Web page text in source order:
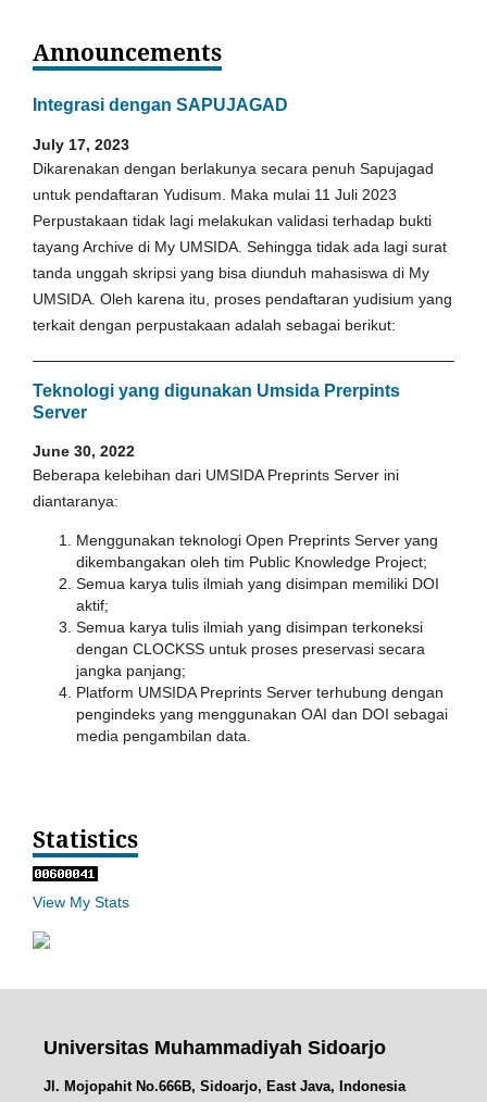
Announcements
Integrasi dengan SAPUJAGAD
July 17, 2023
Dikarenakan dengan berlakunya secara penuh Sapujagad
untuk pendaftaran Yudisum. Maka mulai 11 Juli 2023
Perpustakaan tidak lagi melakukan validasi terhadap bukti
tayang Archive di My UMSIDA. Sehingga tidak ada lagi surat
tanda unggah skripsi yang bisa diunduh mahasiswa di My
UMSIDA. Oleh karena itu, proses pendaftaran yudisium yang
terkait dengan perpustakaan adalah sebagai berikut:
Teknologi yang digunakan Umsida Prerpints
Server
June 30, 2022
Beberapa kelebihan dari UMSIDA Preprints Server ini
diantaranya:
Menggunakan teknologi Open Preprints Server yang
dikembangakan oleh tim Public Knowledge Project;
Semua karya tulis ilmiah yang disimpan memiliki DOI
aktif;
Semua karya tulis ilmiah yang disimpan terkoneksi
dengan CLOCKSS untuk proses preservasi secara
jangka panjang;
Platform UMSIDA Preprints Server terhubung dengan
pengindeks yang menggunakan OAI dan DOI sebagai
media pengambilan data.
Statistics
View My Stats
Universitas Muhammadiyah Sidoarjo
Jl. Mojopahit No.666B, Sidoarjo, East Java, Indonesia